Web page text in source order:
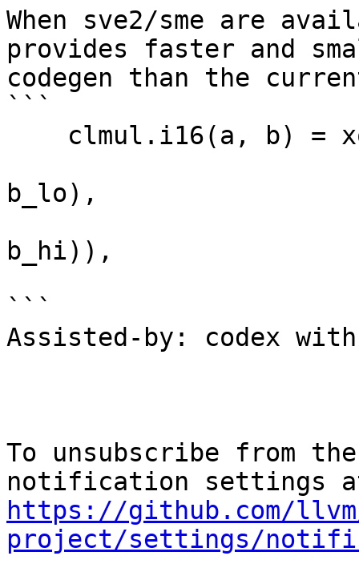
When sve2/sme are
provides faster and
codegen than the
```
b_lo),
b_hi)),
```
Assisted-by: codex
To unsubscribe from
https://github.com/
project/settings/